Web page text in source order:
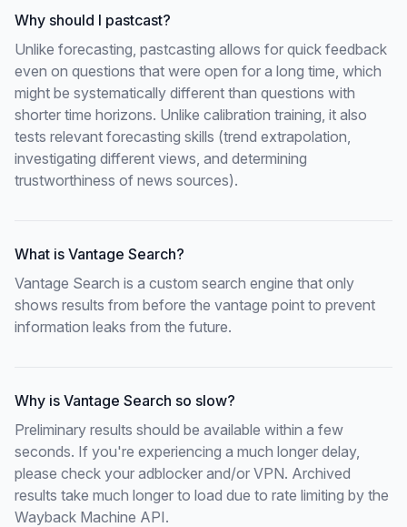
Why should I pastcast?
Unlike forecasting, pastcasting allows for quick feedback
even on questions that were open for a long time, which
might be systematically different than questions with
shorter time horizons. Unlike calibration training, it also
tests relevant forecasting skills (trend extrapolation,
investigating different views, and determining
trustworthiness of news sources).
What is Vantage Search?
Vantage Search is a custom search engine that only
shows results from before the vantage point to prevent
information leaks from the future.
Why is Vantage Search so slow?
Preliminary results should be available within a few
seconds. If you're experiencing a much longer delay,
please check your adblocker and/or VPN. Archived
results take much longer to load due to rate limiting by the
Wayback Machine API.